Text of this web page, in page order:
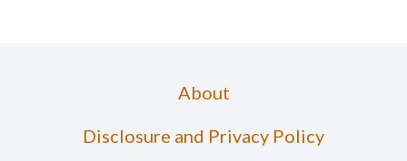
About
Disclosure and Privacy Policy